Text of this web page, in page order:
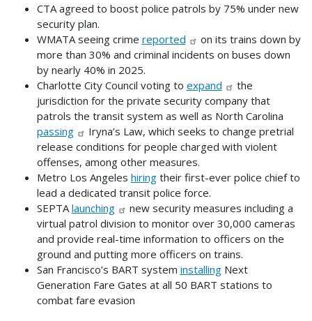
CTA agreed to boost police patrols by 75% under new
security plan.
WMATA seeing crime reported
on its trains down by
more than 30% and criminal incidents on buses down
by nearly 40% in 2025.
Charlotte City Council voting to expand
the
jurisdiction for the private security company that
patrols the transit system as well as North Carolina
passing
Iryna’s Law, which seeks to change pretrial
release conditions for people charged with violent
offenses, among other measures.
Metro Los Angeles hiringtheir first-ever police chief to
lead a dedicated transit police force.
SEPTA launching
new security measures including a
virtual patrol division to monitor over 30,000 cameras
and provide real-time information to officers on the
ground and putting more officers on trains.
San Francisco’s BART system installingNext
Generation Fare Gates at all 50 BART stations to
combat fare evasion